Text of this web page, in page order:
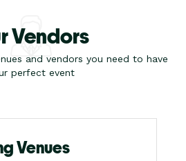
Vendors
and vendors you need to have
perfect event
Venues